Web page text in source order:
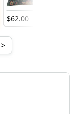
$62.00
>